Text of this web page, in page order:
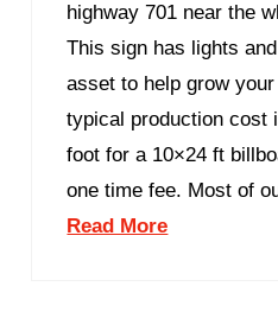
highway 701 near the
This sign has lights
asset to help grow
typical production cost
foot for a 10×24 ft
one time fee. Most of
Read More